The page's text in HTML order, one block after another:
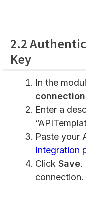
2.2
Key
In the
connection
Enter a
Paste your
Integration
Click Save.
connection.